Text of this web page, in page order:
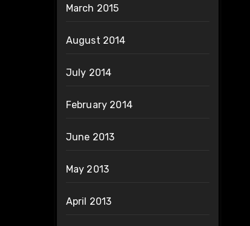
March 2015
August 2014
July 2014
February 2014
June 2013
May 2013
April 2013